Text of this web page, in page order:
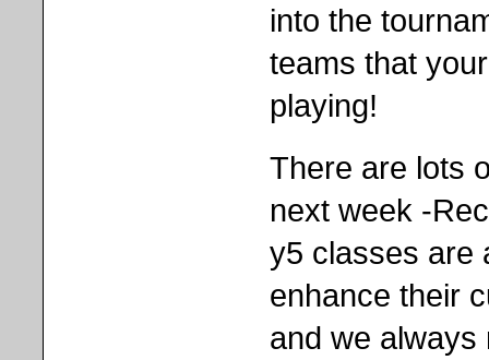
into the
teams that
playing!
There are lots
next week -
y5 classes are
enhance their
and we always